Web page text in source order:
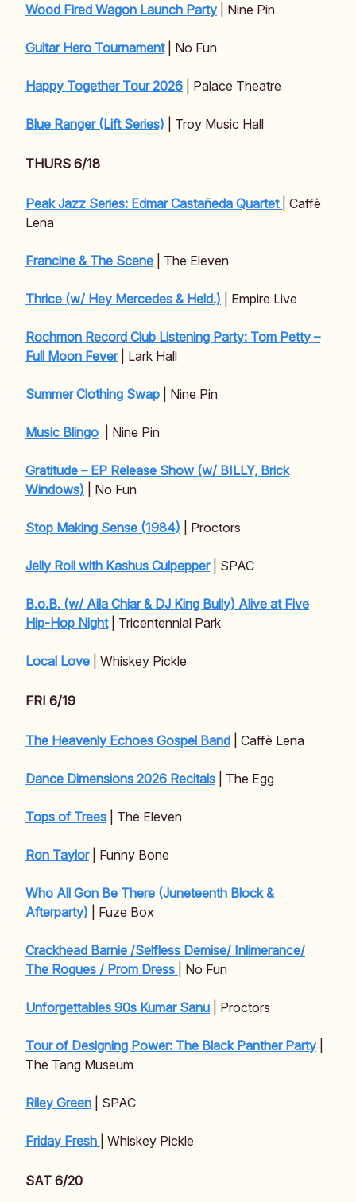
Wood Fired Wagon Launch Party| Nine Pin
Guitar Hero Tournament| No Fun
Happy Together Tour 2026 | Palace Theatre
Blue Ranger (Lift Series) | Troy Music Hall
THURS 6/18
Peak Jazz Series: Edmar Castañeda Quartet | Caffè
Lena
Francine & The Scene | The Eleven
Thrice (w/ Hey Mercedes & Held.) | Empire Live
Rochmon Record Club Listening Party: Tom Petty –
Full Moon Fever| Lark Hall
Summer Clothing Swap | Nine Pin
Music Blingo | Nine Pin
Gratitude – EP Release Show (w/ BILLY, Brick
Windows) | No Fun
Stop Making Sense (1984) | Proctors
Jelly Roll with Kashus Culpepper| SPAC
B.o.B. (w/ Aila Chiar & DJ King Bully) Alive at Five
Hip-Hop Night| Tricentennial Park
Local Love | Whiskey Pickle
FRI 6/19
The Heavenly Echoes Gospel Band | Caffè Lena
Dance Dimensions 2026 Recitals | The Egg
Tops of Trees | The Eleven
Ron Taylor| Funny Bone
Who All Gon Be There (Juneteenth Block &
Afterparty)
| Fuze Box
Crackhead Barnie /Selfless Demise/ Inlimerance/
The Rogues / Prom Dress
| No Fun
Unforgettables 90s Kumar Sanu | Proctors
Tour of Designing Power: The Black Panther Party|
The Tang Museum
Riley Green | SPAC
Friday Fresh | Whiskey Pickle
SAT 6/20